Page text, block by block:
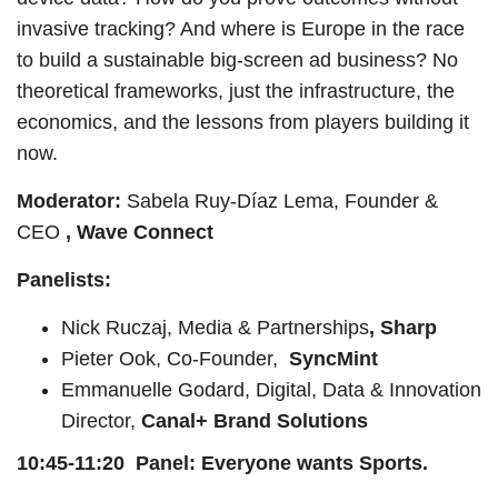
invasive tracking? And where is Europe in the race
to build a sustainable big-screen ad business? No
theoretical frameworks, just the infrastructure, the
economics, and the lessons from players building it
now.
Moderator: Sabela Ruy-Díaz Lema, Founder &
CEO , Wave Connect
Panelists:
Nick Ruczaj, Media & Partnerships, Sharp
Pieter Ook, Co-Founder, SyncMint
Emmanuelle Godard, Digital, Data & Innovation
Director, Canal+ Brand Solutions
10:45-11:20 Panel: Everyone wants Sports.